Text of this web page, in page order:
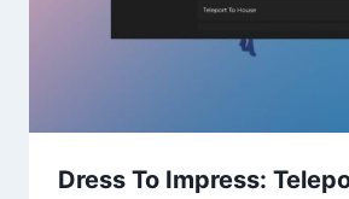
Dress To Impress: